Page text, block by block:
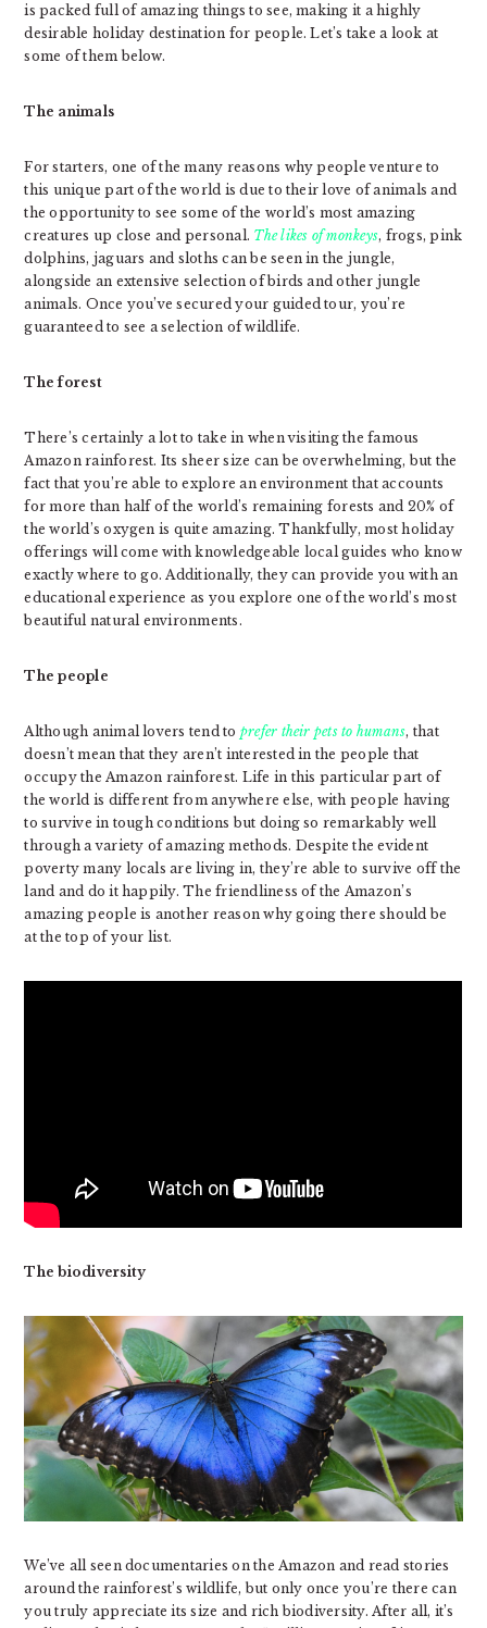
is packed full of amazing things to see, making it a highly
desirable holiday destination for people. Let’s take a look at
some of them below.
The animals
For starters, one of the many reasons why people venture to
this unique part of the world is due to their love of animals and
the opportunity to see some of the world’s most amazing
creatures up close and personal. The likes of monkeys, frogs, pink
dolphins, jaguars and sloths can be seen in the jungle,
alongside an extensive selection of birds and other jungle
animals. Once you’ve secured your guided tour, you’re
guaranteed to see a selection of wildlife.
The forest
There’s certainly a lot to take in when visiting the famous
Amazon rainforest. Its sheer size can be overwhelming, but the
fact that you’re able to explore an environment that accounts
for more than half of the world’s remaining forests and 20% of
the world’s oxygen is quite amazing. Thankfully, most holiday
offerings will come with knowledgeable local guides who know
exactly where to go. Additionally, they can provide you with an
educational experience as you explore one of the world’s most
beautiful natural environments.
The people
Although animal lovers tend to prefer their pets to humans, that
doesn’t mean that they aren’t interested in the people that
occupy the Amazon rainforest. Life in this particular part of
the world is different from anywhere else, with people having
to survive in tough conditions but doing so remarkably well
through a variety of amazing methods. Despite the evident
poverty many locals are living in, they’re able to survive off the
land and do it happily. The friendliness of the Amazon’s
amazing people is another reason why going there should be
at the top of your list.
The biodiversity
We’ve all seen documentaries on the Amazon and read stories
around the rainforest’s wildlife, but only once you’re there can
you truly appreciate its size and rich biodiversity. After all, it’s